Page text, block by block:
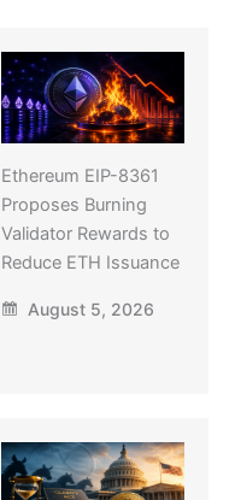
Ethereum EIP-8361
Proposes Burning
Validator Rewards to
Reduce ETH Issuance
August 5, 2026